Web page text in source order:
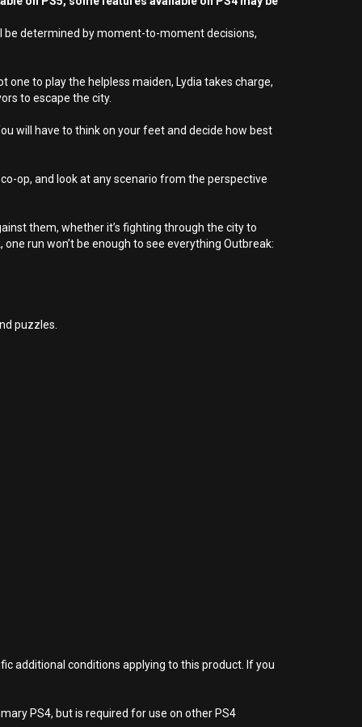
be determined by moment-to-moment decisions,
one to play the helpless maiden, Lydia takes charge,
to escape the city.
will have to think on your feet and decide how best
op, and look at any scenario from the perspective
them, whether it’s fighting through the city to
run won’t be enough to see everything Outbreak:
puzzles.
additional conditions applying to this product. If you
PS4, but is required for use on other PS4